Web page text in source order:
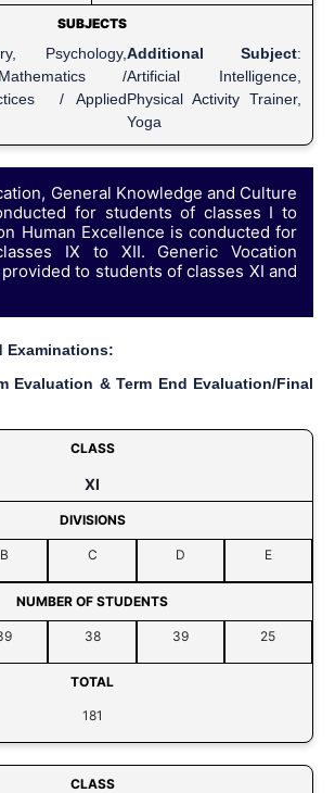
SUBJECTS
Psychology,
/
/ Applied
Additional Subject:
Artificial Intelligence,
Physical Activity Trainer,
Yoga
General Knowledge and Culture
for students of classes I to
Human Excellence is conducted for
IX to XII. Generic Vocation
to students of classes XI and
Examinations:
Evaluation & Term End Evaluation/Final
CLASS
XI
DIVISIONS
B C D E
NUMBER OF STUDENTS
38 39 25
TOTAL
181
CLASS